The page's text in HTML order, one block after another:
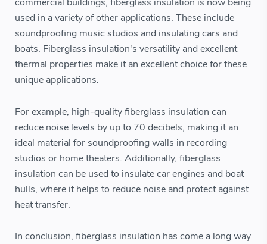
commercial buildings, fiberglass insulation is now being
used in a variety of other applications. These include
soundproofing music studios and insulating cars and
boats. Fiberglass insulation's versatility and excellent
thermal properties make it an excellent choice for these
unique applications.
For example, high-quality fiberglass insulation can
reduce noise levels by up to 70 decibels, making it an
ideal material for soundproofing walls in recording
studios or home theaters. Additionally, fiberglass
insulation can be used to insulate car engines and boat
hulls, where it helps to reduce noise and protect against
heat transfer.
In conclusion, fiberglass insulation has come a long way